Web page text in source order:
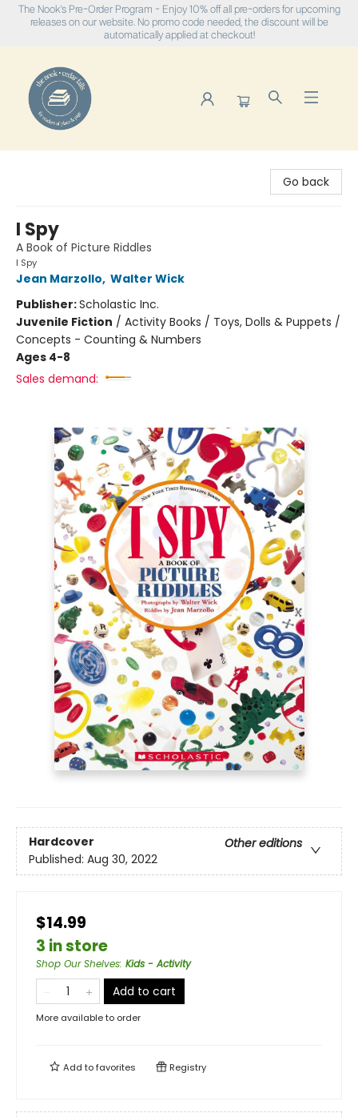
The Nook's Pre-Order Program - Enjoy 10% off all pre-orders for upcoming
releases on our website. No promo code needed, the discount will be
automatically applied at checkout!
Go back
I Spy
A Book of Picture Riddles
I Spy
Jean Marzollo, Walter Wick
Publisher:Scholastic Inc.
Juvenile Fiction / Activity Books / Toys, Dolls & Puppets /
Concepts - Counting & Numbers
Ages 4-8
Sales demand:
Hardcover
Other editions
Published: Aug 30, 2022
$14.99
3 in store
Shop Our Shelves: Kids - Activity
Add to cart
More available to order
Add tofavorites Registry